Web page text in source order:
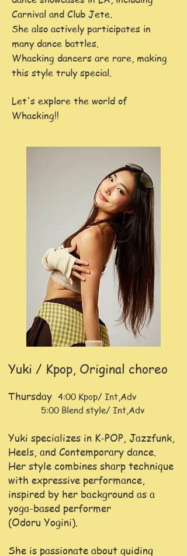
Carnival and Club Jete.
She also actively participates in
many dance battles.
​Whacking dancers are rare, making
this style truly special.
Let's explore the world of
Whacking!!
Yuki / Kpop, Original choreo
Thursday 4:00 Kpop/ Int,Adv
5:00 Blend style/ Int,Adv
Yuki specializes in K-POP, Jazzfunk,
Heels, and Contemporary dance.
Her style combines sharp technique
with expressive performance,
inspired by her background as a
yoga-based performer
(Odoru Yogini).
She is passionate about guiding